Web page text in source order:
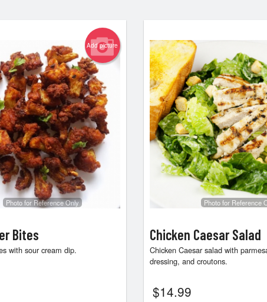
Wings
$15.10
Bad Boy
$16.49
Add picture
Photo for Reference Only
Bites
with sour cream dip.
Photo for Reference
Chicken Caesar Salad
Chicken Caesar salad with
dressing, and croutons.
$14.99